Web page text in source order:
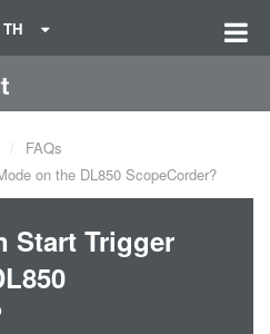
TH
FAQs
on the DL850 ScopeCorder?
Start Trigger